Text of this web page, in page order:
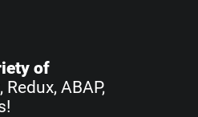
of
ABAP,